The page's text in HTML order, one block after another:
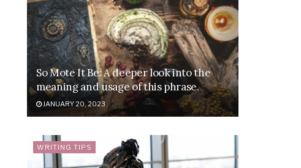
So Mote It Be: A deeper look into the
meaning and usage of this phrase.
JANUARY 20, 2023
WRITING TIPS